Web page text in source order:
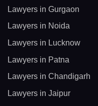
Lawyers in Gurgaon
Lawyers in Noida
Lawyers in Lucknow
Lawyers in Patna
Lawyers in Chandigarh
Lawyers in Jaipur